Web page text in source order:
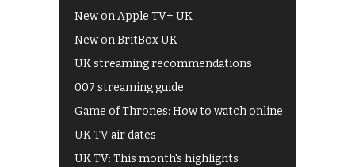
New on Apple TV+ UK
New on BritBox UK
UK streaming recommendations
007 streaming guide
Game of Thrones: How to watch online
UK TV air dates
UK TV: This month's highlights